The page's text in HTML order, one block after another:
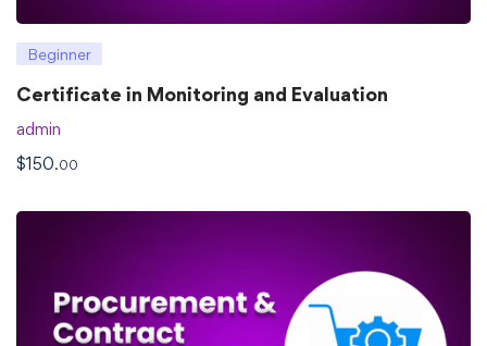
Beginner
Certificate in Monitoring and Evaluation
admin
$150.00